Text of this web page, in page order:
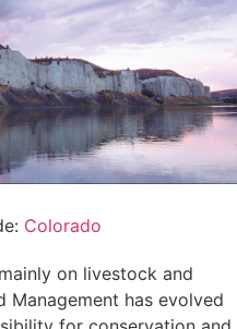
Colorado
on livestock and
Management has evolved